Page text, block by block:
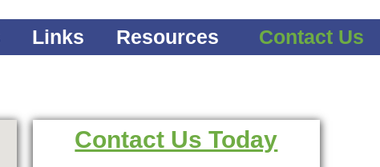
Links Resources Contact Us
Contact Us Today